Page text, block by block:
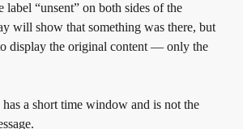
“unsent” on both sides of the
will show that something was there, but
display the original content — only the
a short time window and is not the